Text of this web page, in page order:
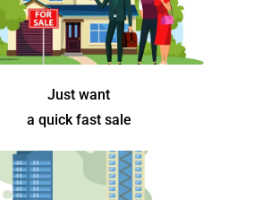
Just want
a quick fast sale